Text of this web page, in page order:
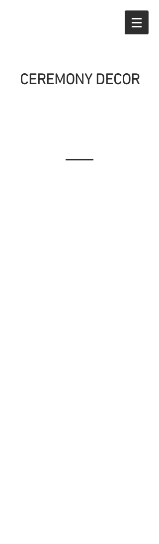
CEREMONY DECOR